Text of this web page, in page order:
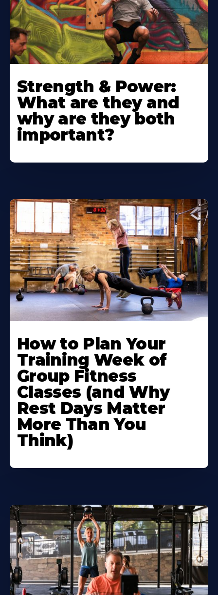
Strength & Power:
What are they and
why are they both
important?
How to Plan Your
Training Week of
Group Fitness
Classes (and Why
Rest Days Matter
More Than You
Think)